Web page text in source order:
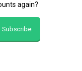
again?
Subscribe